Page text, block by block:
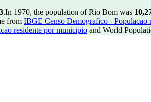
.In 1970, the population of Rio Bom was
from IBGE Censo Demografico - Populacao
residente por municipio and World